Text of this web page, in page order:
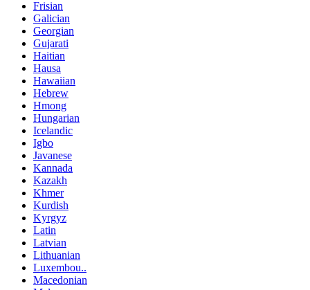
Frisian
Galician
Georgian
Gujarati
Haitian
Hausa
Hawaiian
Hebrew
Hmong
Hungarian
Icelandic
Igbo
Javanese
Kannada
Kazakh
Khmer
Kurdish
Kyrgyz
Latin
Latvian
Lithuanian
Luxembou..
Macedonian